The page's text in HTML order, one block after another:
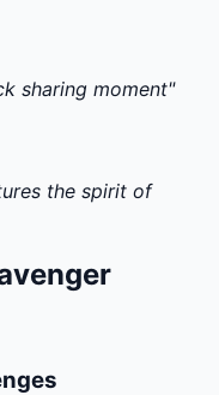
sharing moment"
the spirit of